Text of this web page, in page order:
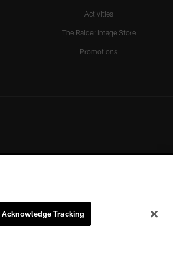
Activities
The Raider Image Store
Promotions
Acknowledge Tracking